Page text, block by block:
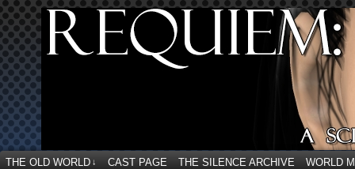
THE OLD WORLD ↓ CAST PAGE THE SILENCE ARCHIVE WORLD